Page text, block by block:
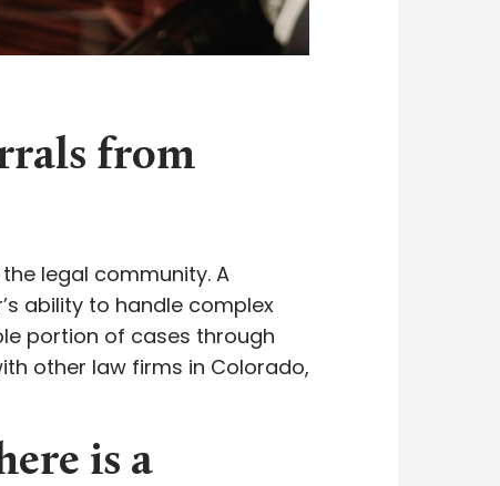
from
legal community. A
ability to handle complex
portion of cases through
other law firms in Colorado,
is a